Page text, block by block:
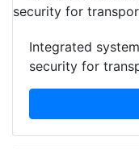
Integrated
security for